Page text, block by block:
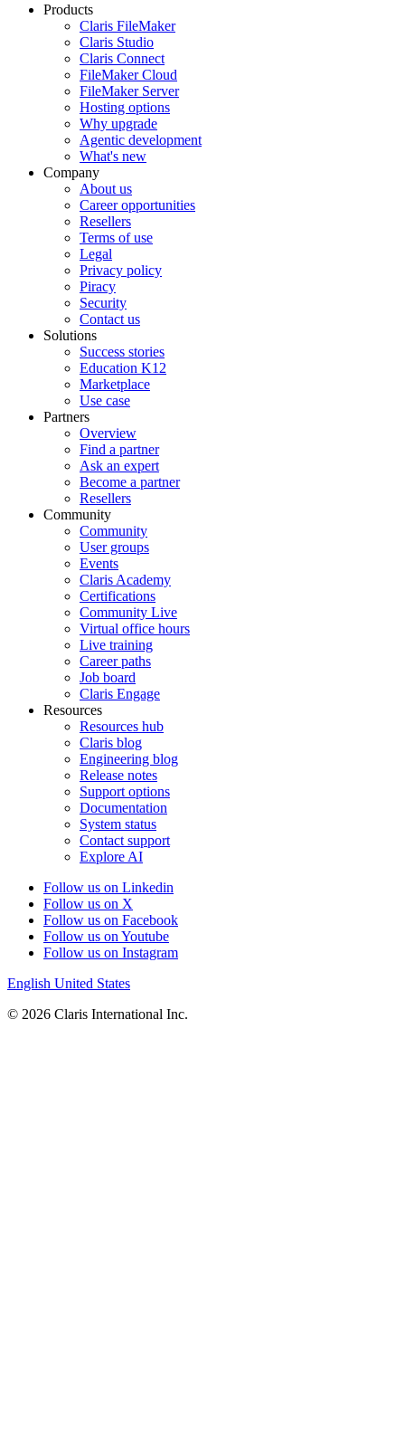
Products
Claris FileMaker
Claris Studio
Claris Connect
FileMaker Cloud
FileMaker Server
Hosting options
Why upgrade
Agentic development
What's new
Company
About us
Career opportunities
Resellers
Terms of use
Legal
Privacy policy
Piracy
Security
Contact us
Solutions
Success stories
Education K12
Marketplace
Use case
Partners
Overview
Find a partner
Ask an expert
Become a partner
Resellers
Community
Community
User groups
Events
Claris Academy
Certifications
Community Live
Virtual office hours
Live training
Career paths
Job board
Claris Engage
Resources
Resources hub
Claris blog
Engineering blog
Release notes
Support options
Documentation
System status
Contact support
Explore AI
Follow us on Linkedin
Follow us on X
Follow us on Facebook
Follow us on Youtube
Follow us on Instagram
English United States
© 2026 Claris International Inc.